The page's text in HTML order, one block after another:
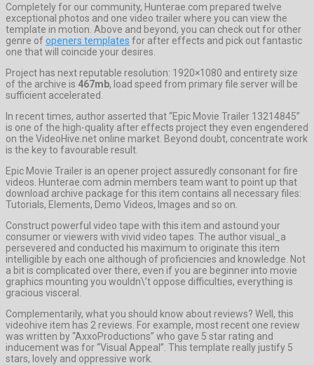
Completely for our community, Hunterae.com prepared twelve
exceptional photos and one video trailer where you can view the
template in motion. Above and beyond, you can check out for other
genre ofopeners templates for after effects and pick out fantastic
one that will coincide your desires.
Project has next reputable resolution: 1920×1080 and entirety size
of the archive is 467mb, load speed from primary file server will be
sufficient accelerated.
In recent times, author asserted that “Epic Movie Trailer 13214845”
is one of the high-quality after effects project they even engendered
on the VideoHive.net online market. Beyond doubt, concentrate work
is the key to favourable result.
Epic Movie Trailer is an opener project assuredly consonant for fire
videos. Hunterae.com admin members team want to point up that
download archive package for this item contains all necessary files:
Tutorials, Elements, Demo Videos, Images and so on.
Construct powerful video tape with this item and astound your
consumer or viewers with vivid video tapes. The author visual_a
persevered and conducted his maximum to originate this item
intelligible by each one although of proficiencies and knowledge. Not
a bit is complicated over there, even if you are beginner into movie
graphics mounting you wouldn\’t oppose difficulties, everything is
gracious visceral.
Complementarily, what you should know about reviews? Well, this
videohive item has 2 reviews. For example, most recent one review
was written by “AxxoProductions” who gave 5 star rating and
inducement was for “Visual Appeal”. This template really justify 5
stars, lovely and oppressive work.